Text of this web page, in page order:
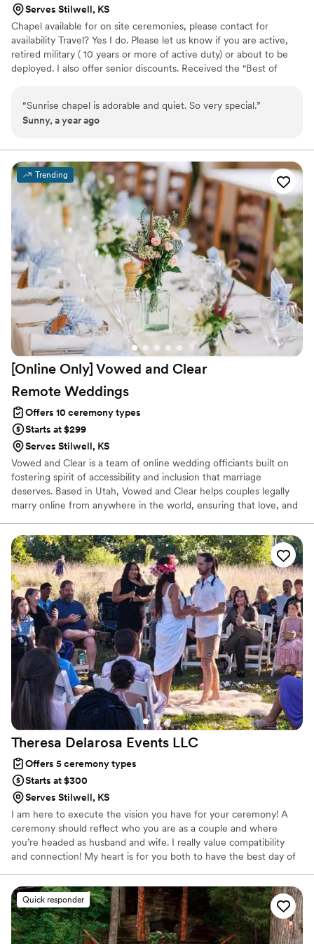
Serves Stilwell, KS
Chapel available for on site ceremonies, please contact for
availability Travel? Yes I do. Please let us know if you are active,
retired military ( 10 years or more of active duty) or about to be
deployed. I also offer senior discounts. Received the "Best of
reception facilities or "license signing only" services. A non
refundable deposit of 50% is required for all ceremonies, but can
from you.
“Sunrise chapel is adorable and quiet. So very special.”
Sunny, a year ago
Trending
[Online Only] Vowed and Clear
Remote Weddings
Offers 10 ceremony types
Starts at $299
Serves Stilwell, KS
Vowed and Clear is a team of online wedding officiants built on
fostering spirit of accessibility and inclusion that marriage
deserves. Based in Utah, Vowed and Clear helps couples legally
marry online from anywhere in the world, ensuring that love, and
have proudly helped couples across the globe celebrate their
commitment. Whether joining from different cities or different
continents, we help couples create a moment that’s both deeply
personal and fully legal, all while honoring the belief that
everyone deserves the right to marry the person they love.
Theresa Delarosa Events LLC
Offers 5 ceremony types
Starts at $300
Serves Stilwell, KS
I am here to execute the vision you have for your ceremony! A
ceremony should reflect who you are as a couple and where
you’re headed as husband and wife. I really value compatibility
and connection! My heart is for you both to have the best day of
Quick responder